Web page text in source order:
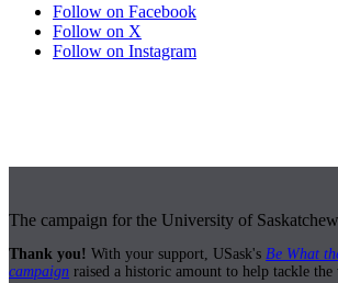
Follow on Facebook
Follow on X
Follow on Instagram
The campaign for the University of
Thank you! With your support, USask's Be What
campaign raised a historic amount to help tackle the